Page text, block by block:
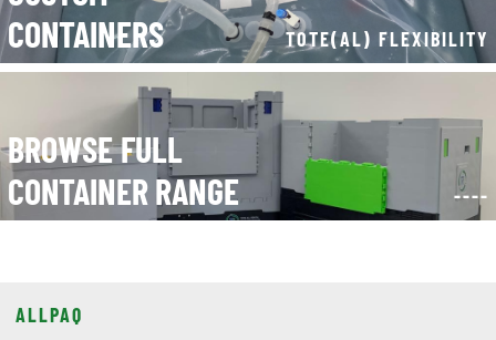
BROWSE FULL
CONTAINER RANGE
----
YOUR VALUE IS IN OUR (BIO)PROCESS